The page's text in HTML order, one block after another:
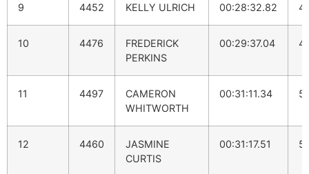
9 4452 KELLY ULRICH 00:28:32.82
10 4476
FREDERICK
PERKINS
00:29:37.04
11 4497
CAMERON
WHITWORTH
00:31:11.34
12 4460
JASMINE
CURTIS
00:31:17.51